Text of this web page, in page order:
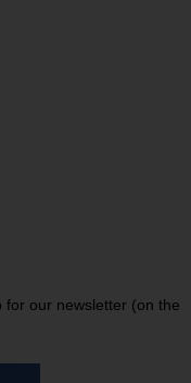
for our newsletter (on the